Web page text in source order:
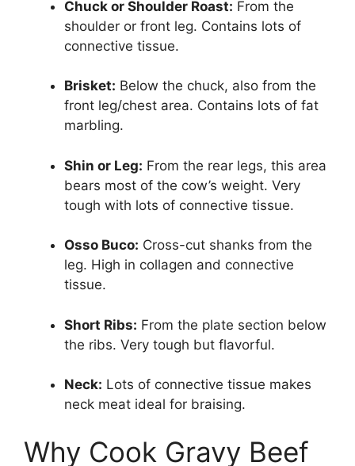
Chuck or Shoulder Roast: From the
shoulder or front leg. Contains lots of
connective tissue.
Brisket: Below the chuck, also from the
front leg/chest area. Contains lots of fat
marbling.
Shin or Leg: From the rear legs, this area
bears most of the cow’s weight. Very
tough with lots of connective tissue.
Osso Buco: Cross-cut shanks from the
leg. High in collagen and connective
tissue.
Short Ribs: From the plate section below
the ribs. Very tough but flavorful.
Neck: Lots of connective tissue makes
neck meat ideal for braising.
Why Cook Gravy Beef